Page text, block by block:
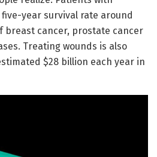
year survival rate around
breast cancer, prostate cancer
Treating wounds is also
$28 billion each year in